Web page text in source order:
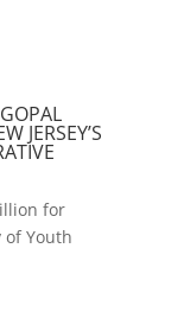
JERSEY’S
for
of Youth